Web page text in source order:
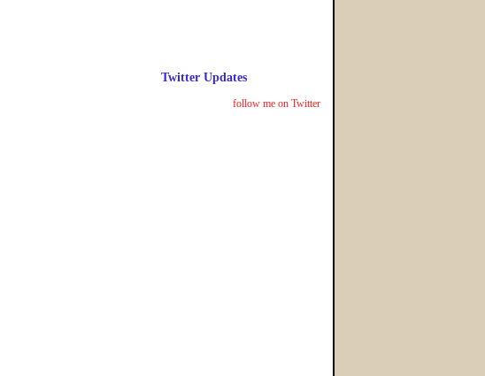
Twitter Updates
follow me on Twitter